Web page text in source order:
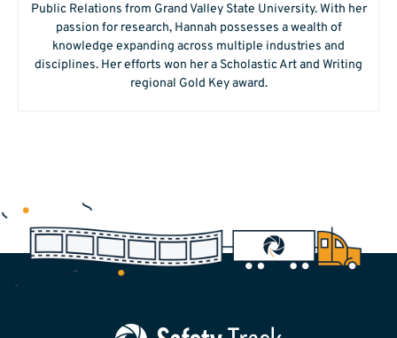
Public Relations from Grand Valley State University. With her
passion for research, Hannah possesses a wealth of
knowledge expanding across multiple industries and
disciplines. Her efforts won her a Scholastic Art and Writing
regional Gold Key award.